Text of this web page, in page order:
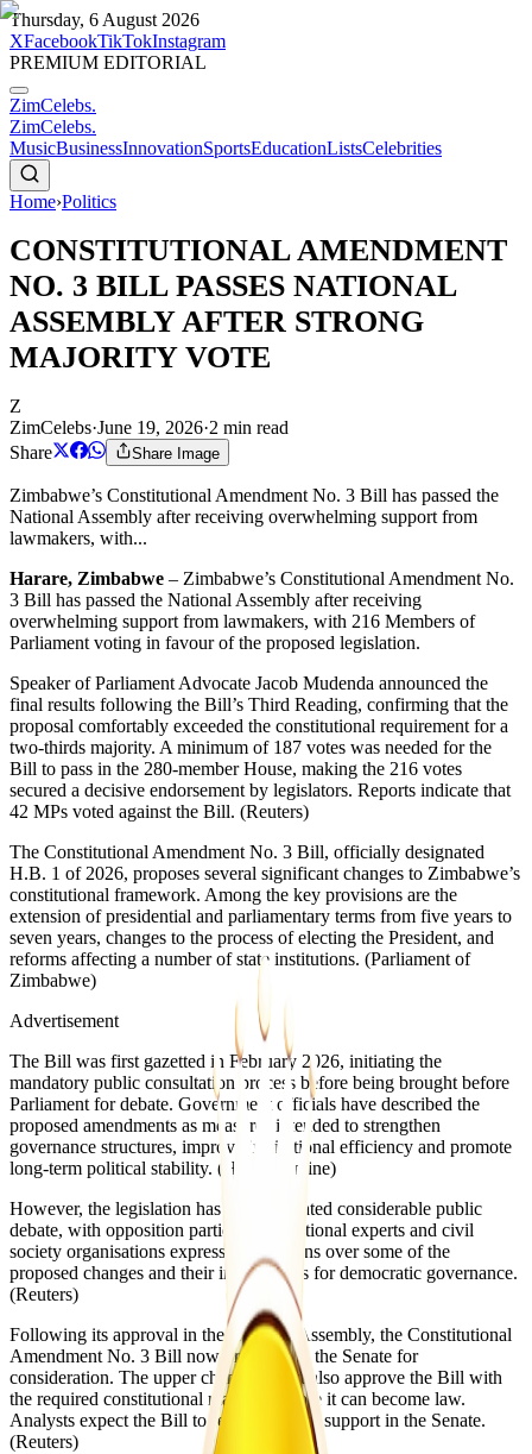
Thursday, 6 August 2026
XFacebookTikTokInstagram
PREMIUM EDITORIAL
ZimCelebs.
ZimCelebs.
MusicBusinessInnovationSportsEducationListsCelebrities
Home›Politics
CONSTITUTIONAL AMENDMENT
NO. 3 BILL PASSES NATIONAL
ASSEMBLY AFTER STRONG
MAJORITY VOTE
Z
ZimCelebs·June 19, 2026·2 min read
Share
Share Image
Zimbabwe’s Constitutional Amendment No. 3 Bill has passed the
National Assembly after receiving overwhelming support from
lawmakers, with...
Harare, Zimbabwe – Zimbabwe’s Constitutional Amendment No.
3 Bill has passed the National Assembly after receiving
overwhelming support from lawmakers, with 216 Members of
Parliament voting in favour of the proposed legislation.
Speaker of Parliament Advocate Jacob Mudenda announced the
final results following the Bill’s Third Reading, confirming that the
proposal comfortably exceeded the constitutional requirement for a
two-thirds majority. A minimum of 187 votes was needed for the
Bill to pass in the 280-member House, making the 216 votes
secured a decisive endorsement by legislators. Reports indicate that
42 MPs voted against the Bill. (Reuters⁠)
The Constitutional Amendment No. 3 Bill, officially designated
H.B. 1 of 2026, proposes several significant changes to Zimbabwe’s
constitutional framework. Among the key provisions are the
extension of presidential and parliamentary terms from five years to
seven years, changes to the process of electing the President, and
reforms affecting a number of state institutions. (Parliament of
Zimbabwe⁠)
Advertisement
The Bill was first gazetted in February 2026, initiating the
mandatory public consultation process before being brought before
Parliament for debate. Government officials have described the
proposed amendments as measures intended to strengthen
governance structures, improve institutional efficiency and promote
long-term political stability. (Herald Online⁠)
However, the legislation has also generated considerable public
debate, with opposition parties, constitutional experts and civil
society organisations expressing concerns over some of the
proposed changes and their implications for democratic governance.
(Reuters⁠)
Following its approval in the National Assembly, the Constitutional
Amendment No. 3 Bill now proceeds to the Senate for
consideration. The upper chamber must also approve the Bill with
the required constitutional majority before it can become law.
Analysts expect the Bill to receive further support in the Senate.
(Reuters⁠)